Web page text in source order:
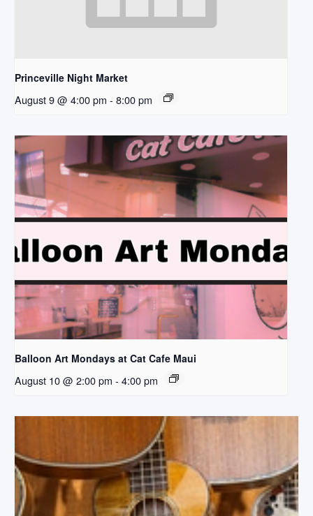
Princeville Night Market
August 9 @ 4:00 pm - 8:00 pm
Balloon Art Mondays at Cat Cafe Maui
August 10 @ 2:00 pm - 4:00 pm